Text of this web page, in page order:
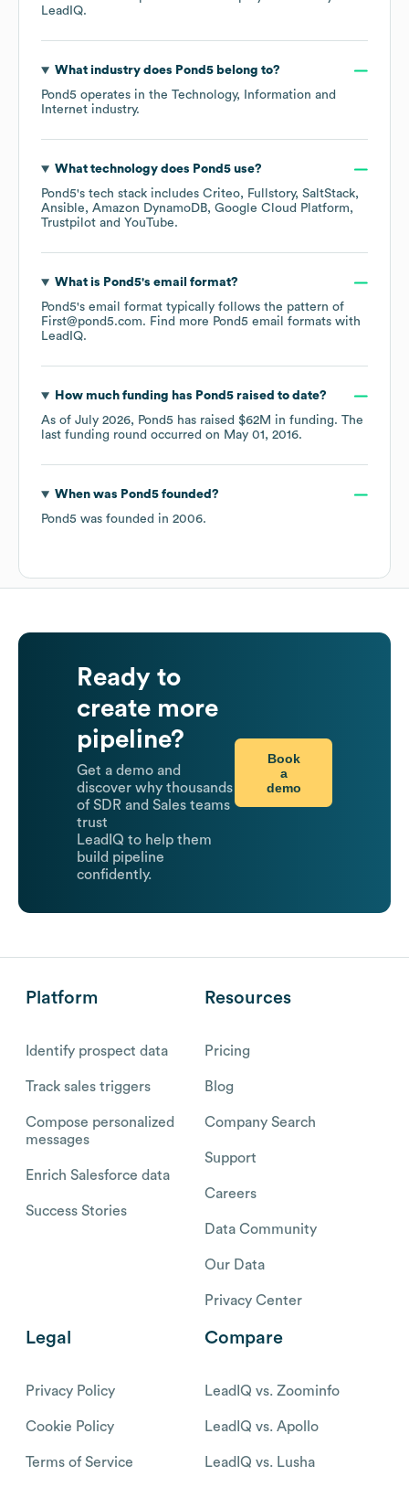
LeadIQ.
What industry does Pond5belong to?
Pond5 operates in the Technology, Information and
Internet industry.
What technology does Pond5use?
Pond5's tech stack includes Criteo Fullstory SaltStack
Ansible
Amazon DynamoDB Google Cloud Platform
Trustpilot
YouTube.
What is Pond5's email format?
Pond5's email format typically follows the pattern of
First@pond5.com. Find more Pond5 email formats with
LeadIQ.
How much funding has Pond5raised to date?
As of July 2026, Pond5 has raised $62M in funding. The
last funding round occurred on May 01, 2016.
When was Pond5founded?
Pond5 was founded in 2006.
Ready to
create more
pipeline?
Get a demo and
discover why thousands
of SDR and Sales teams
trust
LeadIQ to help them
build pipeline
confidently.
Book
a
demo
Platform
Identify prospect data
Track sales triggers
Compose personalized
messages
Enrich Salesforce data
Success Stories
Resources
Pricing
Blog
Company Search
Support
Careers
Data Community
Our Data
Privacy Center
Legal
Privacy Policy
Cookie Policy
Terms of Service
Compare
LeadIQ vs. Zoominfo
LeadIQ vs. Apollo
LeadIQ vs. Lusha